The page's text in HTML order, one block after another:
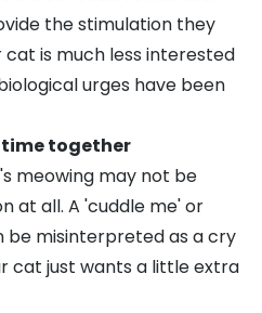
the stimulation they
cat is much less interested
urges have been
time together
meowing may not be
at all. A 'cuddle me' or
be misinterpreted as a cry
cat just wants a little extra